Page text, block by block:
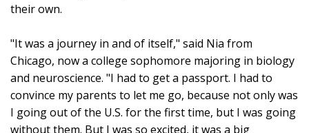
their own.
"It was a journey in and of itself," said Nia from
Chicago, now a college sophomore majoring in biology
and neuroscience. "I had to get a passport. I had to
convince my parents to let me go, because not only was
I going out of the U.S. for the first time, but I was going
without them. But I was so excited, it was a big